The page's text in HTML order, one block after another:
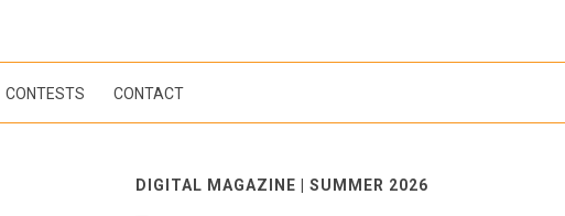
CONTESTS CONTACT
DIGITAL MAGAZINE | SUMMER 2026